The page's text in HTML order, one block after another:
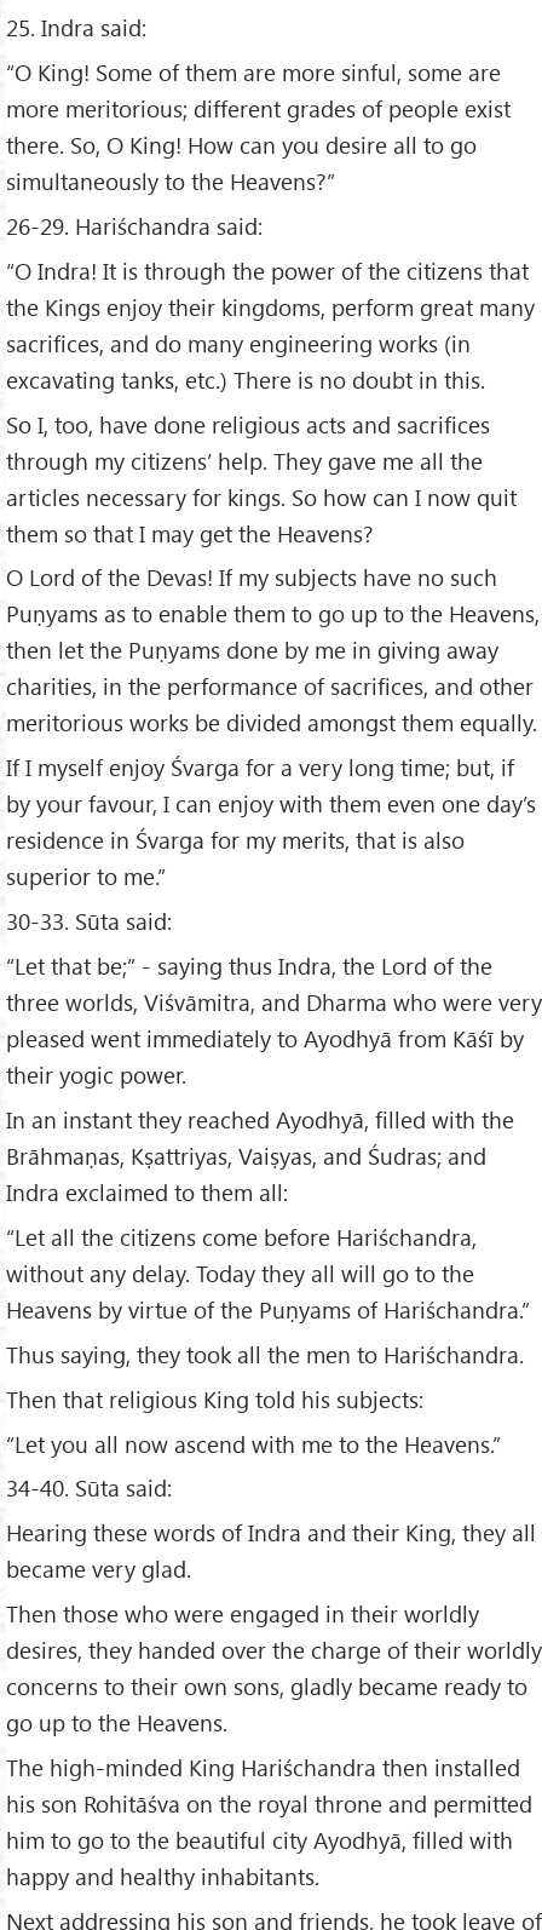
25. Indra said:
“O King! Some of them are more sinful, some are
more meritorious; different grades of people exist
there. So, O King! How can you desire all to go
simultaneously to the Heavens?”
26-29. Hariśchandra said:
“O Indra! It is through the power of the citizens that
the Kings enjoy their kingdoms, perform great many
sacrifices, and do many engineering works (in
excavating tanks, etc.) There is no doubt in this.
So I, too, have done religious acts and sacrifices
through my citizens’ help. They gave me all the
articles necessary for kings. So how can I now quit
them so that I may get the Heavens?
O Lord of the Devas! If my subjects have no such
Puṇyams as to enable them to go up to the Heavens,
then let the Puṇyams done by me in giving away
charities, in the performance of sacrifices, and other
meritorious works be divided amongst them equally.
If I myself enjoy Śvarga for a very long time; but, if
by your favour, I can enjoy with them even one day’s
residence in Śvarga for my merits, that is also
superior to me.”
30-33. Sūta said:
“Let that be;” - saying thus Indra, the Lord of the
three worlds, Viśvāmitra, and Dharma who were very
pleased went immediately to Ayodhyā from Kāśī by
their yogic power.
In an instant they reached Ayodhyā, filled with the
Brāhmaṇas, Kṣattriyas, Vaiṣyas, and Śudras; and
Indra exclaimed to them all:
“Let all the citizens come before Hariśchandra,
without any delay. Today they all will go to the
Heavens by virtue of the Puṇyams of Hariśchandra.”
Thus saying, they took all the men to Hariśchandra.
Then that religious King told his subjects:
“Let you all now ascend with me to the Heavens.”
34-40. Sūta said:
Hearing these words of Indra and their King, they all
became very glad.
Then those who were engaged in their worldly
desires, they handed over the charge of their worldly
concerns to their own sons, gladly became ready to
go up to the Heavens.
The high-minded King Hariśchandra then installed
his son Rohitāśva on the royal throne and permitted
him to go to the beautiful city Ayodhyā, filled with
happy and healthy inhabitants.
Next addressing his son and friends, he took leave of